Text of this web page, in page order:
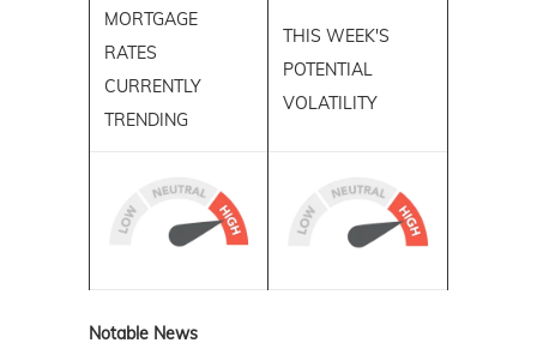
MORTGAGE
RATES
CURRENTLY
TRENDING
THIS WEEK'S
POTENTIAL
VOLATILITY
Notable News